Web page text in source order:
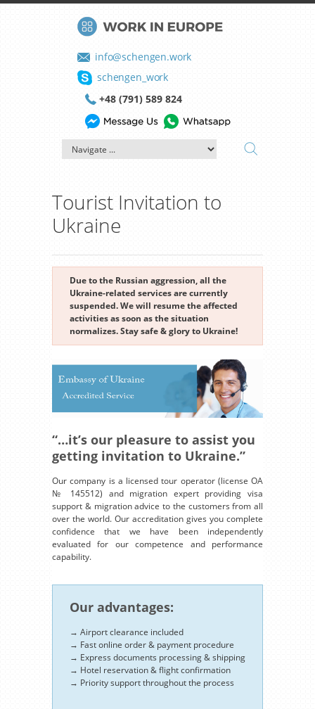
info@schengen.work
schengen_work
+48 (791) 589 824
Tourist Invitation to
Ukraine
Due to the Russian aggression, all the
Ukraine-related services are currently
suspended. We will resume the affected
activities as soon as the situation
normalizes. Stay safe & glory to Ukraine!
“…it’s our pleasure to assist you
getting invitation to Ukraine.”
Our company is a licensed tour operator (license OA
№ 145512) and migration expert providing visa
support & migration advice to the customers from all
over the world. Our accreditation gives you complete
confidence that we have been independently
evaluated for our competence and performance
capability.
Our advantages:
→ Airport clearance included
→ Fast online order & payment procedure
→ Express documents processing & shipping
→ Hotel reservation & flight confirmation
→ Priority support throughout the process